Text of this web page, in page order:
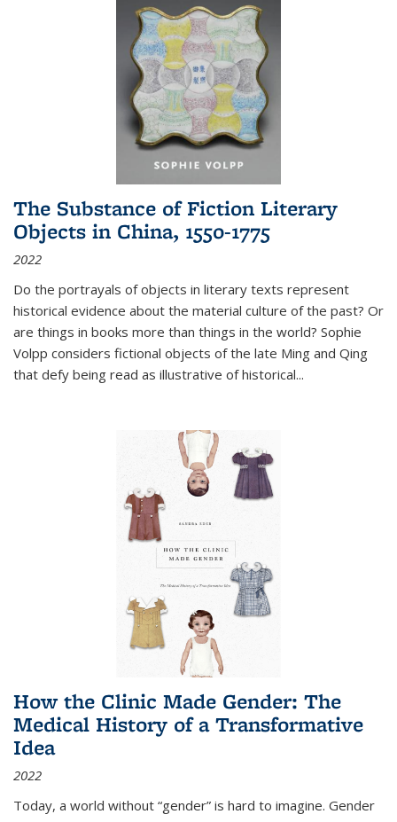
The Substance of Fiction Literary
Objects in China, 1550-1775
2022
Do the portrayals of objects in literary texts represent
historical evidence about the material culture of the past? Or
are things in books more than things in the world? Sophie
Volpp considers fictional objects of the late Ming and Qing
that defy being read as illustrative of historical...
How the Clinic Made Gender: The
Medical History of a Transformative
Idea
2022
Today, a world without “gender” is hard to imagine. Gender